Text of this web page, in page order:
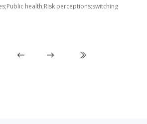
health;Risk perceptions;switching